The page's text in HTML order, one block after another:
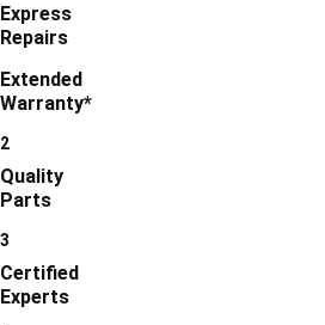
Express
Repairs
Extended
Warranty*
2
Quality
Parts
3
Certified
Experts